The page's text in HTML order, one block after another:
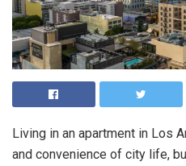
Living in an apartment in Los
and convenience of city life,